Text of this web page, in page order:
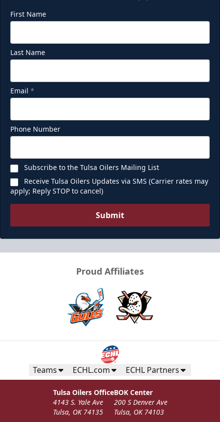
First Name
Last Name
Email *
Phone Number
Subscribe to the Tulsa Oilers Mailing List
Receive Tulsa Oilers Updates via SMS (Carrier rates may
apply; Reply STOP to cancel)
Submit
Proud Affiliates
Teams ECHL.com ECHL Partners
Tulsa Oilers Office
4143 S. Yale Ave
Tulsa, OK 74135
BOK Center
200 S Denver Ave
Tulsa, OK 74103